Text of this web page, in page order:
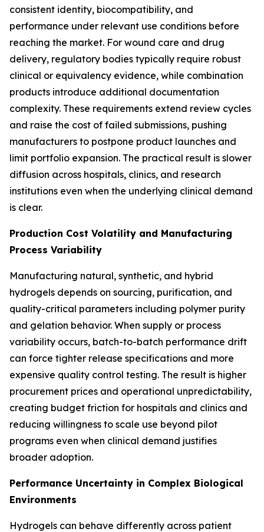
consistent identity, biocompatibility, and
performance under relevant use conditions before
reaching the market. For wound care and drug
delivery, regulatory bodies typically require robust
clinical or equivalency evidence, while combination
products introduce additional documentation
complexity. These requirements extend review cycles
and raise the cost of failed submissions, pushing
manufacturers to postpone product launches and
limit portfolio expansion. The practical result is slower
diffusion across hospitals, clinics, and research
institutions even when the underlying clinical demand
is clear.
Production Cost Volatility and Manufacturing
Process Variability
Manufacturing natural, synthetic, and hybrid
hydrogels depends on sourcing, purification, and
quality-critical parameters including polymer purity
and gelation behavior. When supply or process
variability occurs, batch-to-batch performance drift
can force tighter release specifications and more
expensive quality control testing. The result is higher
procurement prices and operational unpredictability,
creating budget friction for hospitals and clinics and
reducing willingness to scale use beyond pilot
programs even when clinical demand justifies
broader adoption.
Performance Uncertainty in Complex Biological
Environments
Hydrogels can behave differently across patient